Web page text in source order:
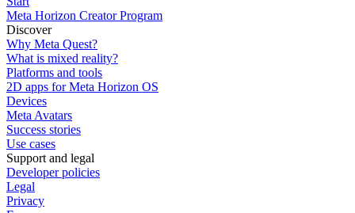
Meta Horizon Creator Program
Discover
Why Meta Quest?
What is mixed reality?
Platforms and tools
2D apps for Meta Horizon OS
Devices
Meta Avatars
Success stories
Use cases
Support and legal
Developer policies
Legal
Privacy